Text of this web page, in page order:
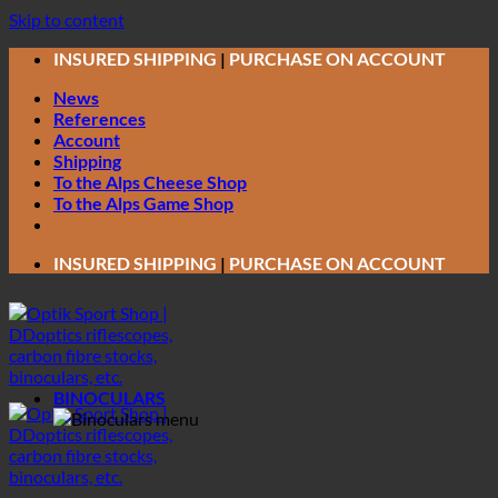
Skip to content
INSURED SHIPPING | PURCHASE ON ACCOUNT
News
References
Account
Shipping
To the Alps Cheese Shop
To the Alps Game Shop
INSURED SHIPPING | PURCHASE ON ACCOUNT
BINOCULARS